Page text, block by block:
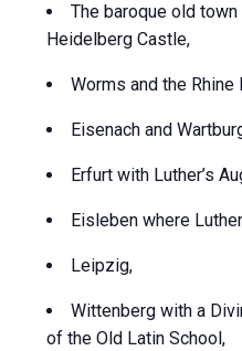
The baroque old
Heidelberg Castle,
Worms and the Rhine
Eisenach and
Erfurt with Luther’s
Eisleben where
Leipzig,
Wittenberg with a
of the Old Latin School,